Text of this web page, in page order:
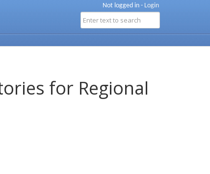
Not logged in - Login
for Regional